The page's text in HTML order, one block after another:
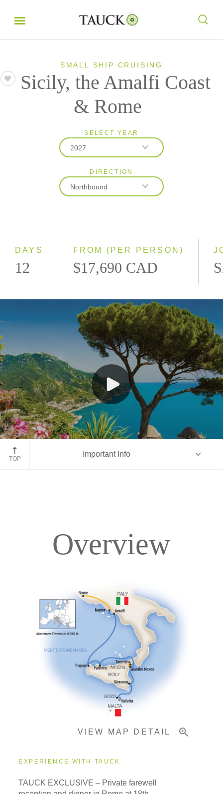
SMALL SHIP CRUISING
Sicily, the Amalfi Coast
& Rome
SELECT YEAR
2027
2026
2027
DIRECTION
Northbound
DAYS
12
FROM (PER PERSON)
$17,690 CAD
Ravello, Italy
TOP
Important Info
Overview
VIEW MAP DETAIL
EXPERIENCE WITH TAUCK
TAUCK EXCLUSIVE – Private farewell